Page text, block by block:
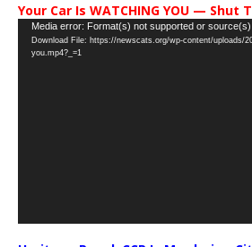
Your Car Is WATCHING YOU — Shut
Video
Player
Media error: Format(s) not supported or
Download File: https://newscats.org/wp-content/uploads/
you.mp4?_=1